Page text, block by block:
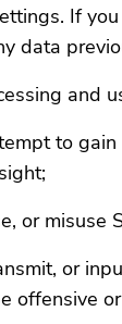
If
data
and
to gain
or misuse
or
offensive